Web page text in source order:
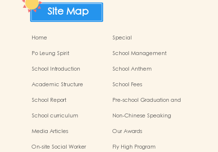
Site Map
Home
Special
Po Leung Spirit
School Management
School Introduction
School Anthem
Academic Structure
School Fees
School Report
Pre-school Graduation and
School curriculum
Non-Chinese Speaking
Media Articles
Our Awards
On-site Social Worker
Fly High Program